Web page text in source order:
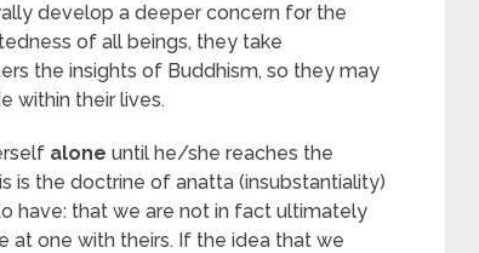
develop a deeper concern for the
of all beings, they take
the insights of Buddhism, so they may
within their lives.
alone until he/she reaches the
is the doctrine of anatta (insubstantiality)
have: that we are not in fact ultimately
at one with theirs. If the idea that we